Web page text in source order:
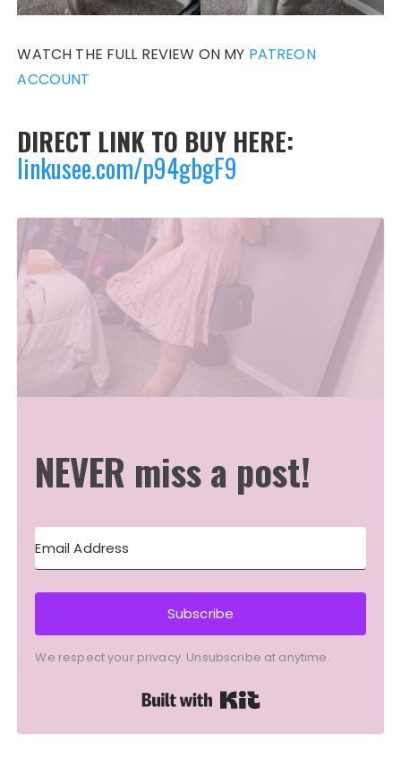
WATCH THE FULL REVIEW ON MY PATREON
ACCOUNT
DIRECT LINK TO BUY HERE:
linkusee.com/p94gbgF9
NEVER miss a post!
Subscribe
We respect your privacy. Unsubscribe at anytime.